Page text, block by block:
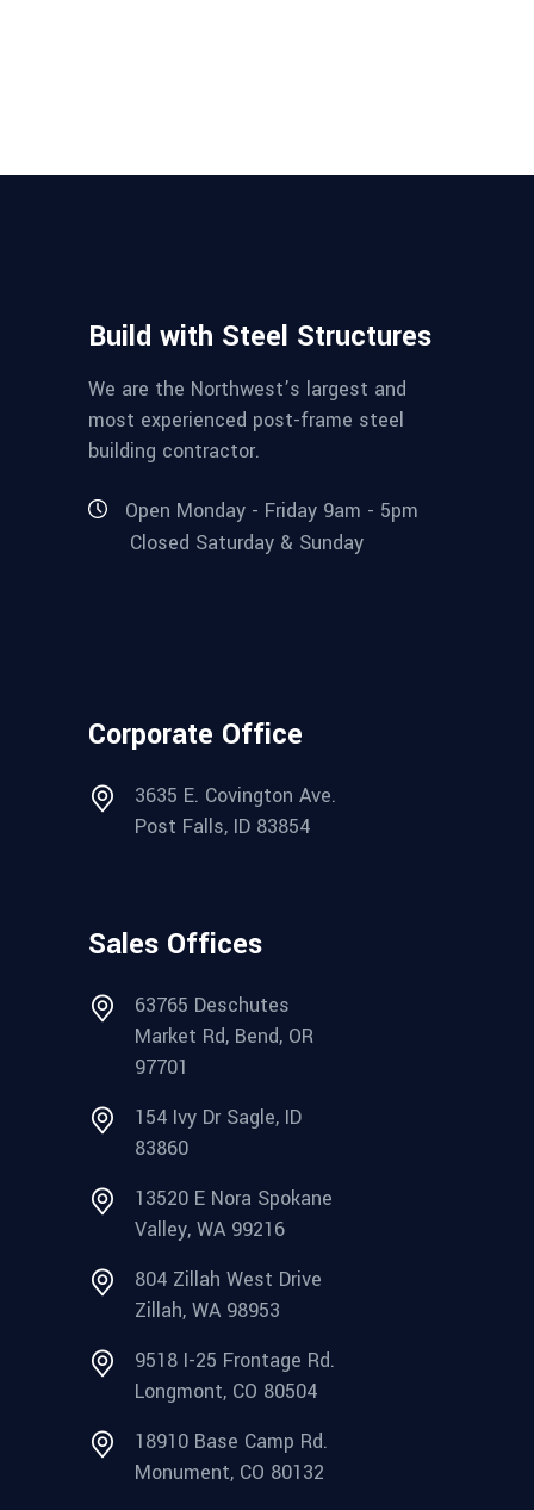
Build with Steel Structures
We are the Northwest’s largest and
most experienced post-frame steel
building contractor.
Open Monday - Friday 9am - 5pm
Closed Saturday & Sunday
Corporate Office
3635 E. Covington Ave.
Post Falls, ID 83854
Sales Offices
63765 Deschutes
Market Rd, Bend, OR
97701
154 Ivy Dr Sagle, ID
83860
13520 E Nora Spokane
Valley, WA 99216
804 Zillah West Drive
Zillah, WA 98953
9518 I-25 Frontage Rd.
Longmont, CO 80504
18910 Base Camp Rd.
Monument, CO 80132